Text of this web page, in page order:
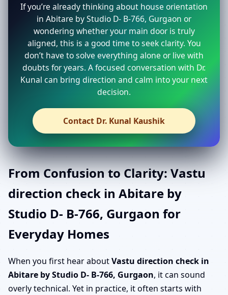
If you’re already thinking about house orientation
in Abitare by Studio D- B-766, Gurgaon or
wondering whether your main door is truly
aligned, this is a good time to seek clarity. You
don’t have to solve everything alone or live with
doubts for years. A focused conversation with Dr.
Kunal can bring direction and calm into your next
decision.
Contact Dr. Kunal Kaushik
From Confusion to Clarity: Vastu
direction check in Abitare by
Studio D- B-766, Gurgaon for
Everyday Homes
When you first hear aboutVastu direction check in
Abitare by Studio D- B-766, Gurgaon, it can sound
overly technical. Yet in practice, it often starts with